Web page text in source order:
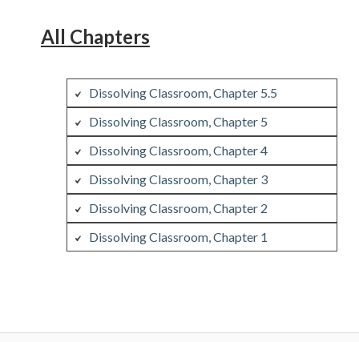
All Chapters
Dissolving Classroom, Chapter 5.5
Dissolving Classroom, Chapter 5
Dissolving Classroom, Chapter 4
Dissolving Classroom, Chapter 3
Dissolving Classroom, Chapter 2
Dissolving Classroom, Chapter 1